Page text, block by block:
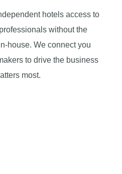
hotels access to
without the
house. We connect you
to drive the business
most.